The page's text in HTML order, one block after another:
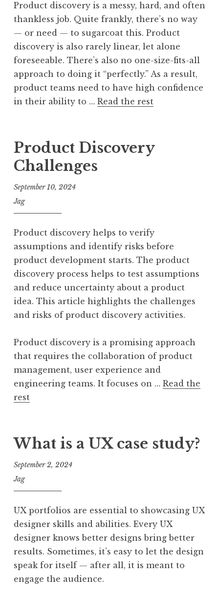
Product discovery is a messy, hard, and often
thankless job. Quite frankly, there’s no way
— or need — to sugarcoat this. Product
discovery is also rarely linear, let alone
foreseeable. There’s also no one-size-fits-all
approach to doing it “perfectly.” As a result,
product teams need to have high confidence
in their ability to … Read the rest
Product Discovery
Challenges
September 10, 2024
Jag
Product discovery helps to verify
assumptions and identify risks before
product development starts. The product
discovery process helps to test assumptions
and reduce uncertainty about a product
idea. This article highlights the challenges
and risks of product discovery activities.
Product discovery is a promising approach
that requires the collaboration of product
management, user experience and
engineering teams. It focuses on … Read the
rest
What is a UX case study?
September 2, 2024
Jag
UX portfolios are essential to showcasing UX
designer skills and abilities. Every UX
designer knows better designs bring better
results. Sometimes, it’s easy to let the design
speak for itself — after all, it is meant to
engage the audience.